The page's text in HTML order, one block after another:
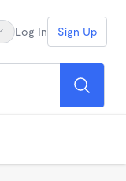
Log In Sign Up